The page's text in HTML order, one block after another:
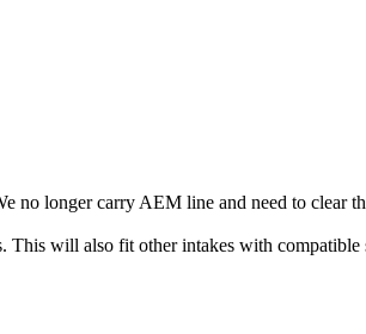
longer carry AEM line and need to clear
will also fit other intakes with compatible